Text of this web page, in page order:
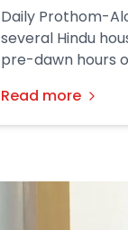
Daily Prothom-
several Hindu
pre-dawn hours
300-odd kms
(10th April).
Read more